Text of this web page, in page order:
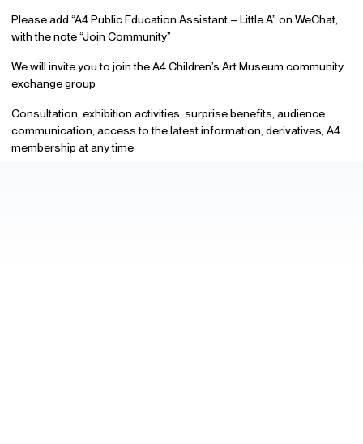
Please add “A4 Public Education Assistant – Little A” on WeChat,
with the note “Join Community”
We will invite you to join the A4 Children’s Art Museum community
exchange group
Consultation, exhibition activities, surprise benefits, audience
communication, access to the latest information, derivatives, A4
membership at any time